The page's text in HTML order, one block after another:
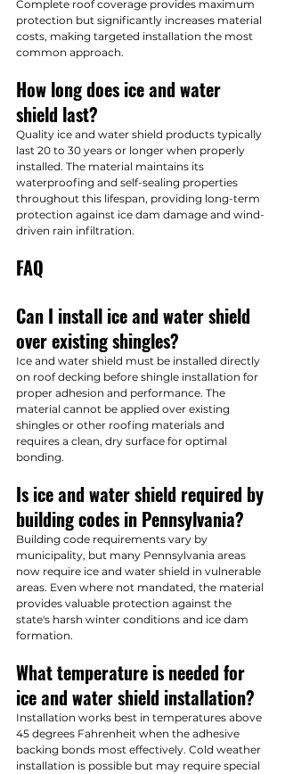
Complete roof coverage provides maximum
protection but significantly increases material
costs, making targeted installation the most
common approach.
How long does ice and water
shield last?
Quality ice and water shield products typically
last 20 to 30 years or longer when properly
installed. The material maintains its
waterproofing and self-sealing properties
throughout this lifespan, providing long-term
protection against ice dam damage and wind-
driven rain infiltration.
FAQ
Can I install ice and water shield
over existing shingles?
Ice and water shield must be installed directly
on roof decking before shingle installation for
proper adhesion and performance. The
material cannot be applied over existing
shingles or other roofing materials and
requires a clean, dry surface for optimal
bonding.
Is ice and water shield required by
building codes in Pennsylvania?
Building code requirements vary by
municipality, but many Pennsylvania areas
now require ice and water shield in vulnerable
areas. Even where not mandated, the material
provides valuable protection against the
state's harsh winter conditions and ice dam
formation.
What temperature is needed for
ice and water shield installation?
Installation works best in temperatures above
45 degrees Fahrenheit when the adhesive
backing bonds most effectively. Cold weather
installation is possible but may require special